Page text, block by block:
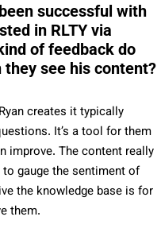
successful with
in RLTY via
of feedback do
see his content?
creates it typically
It’s a tool for them
improve. The content really
gauge the sentiment of
the knowledge base is for
them.